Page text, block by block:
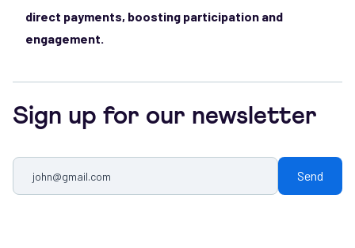
direct payments, boosting participation and
engagement.
Sign up for our newsletter